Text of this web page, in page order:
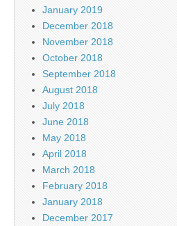
January 2019
December 2018
November 2018
October 2018
September 2018
August 2018
July 2018
June 2018
May 2018
April 2018
March 2018
February 2018
January 2018
December 2017